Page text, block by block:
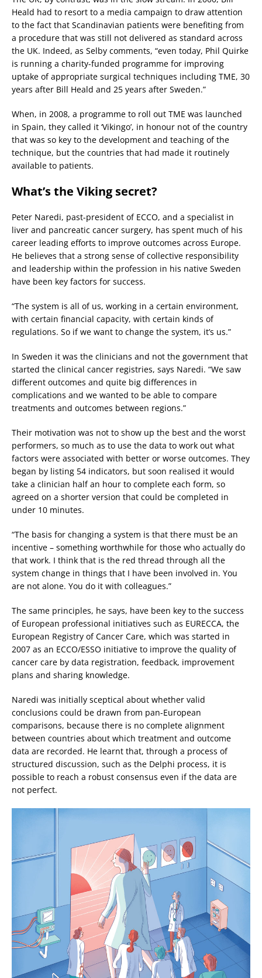
Heald had to resort to a media campaign to draw attention
to the fact that Scandinavian patients were benefiting from
a procedure that was still not delivered as standard across
the UK. Indeed, as Selby comments, “even today, Phil Quirke
is running a charity-funded programme for improving
uptake of appropriate surgical techniques including TME, 30
years after Bill Heald and 25 years after Sweden.”
When, in 2008, a programme to roll out TME was launched
in Spain, they called it ‘Vikingo’, in honour not of the country
that was so key to the development and teaching of the
technique, but the countries that had made it routinely
available to patients.
What’s the Viking secret?
Peter Naredi, past-president of ECCO, and a specialist in
liver and pancreatic cancer surgery, has spent much of his
career leading efforts to improve outcomes across Europe.
He believes that a strong sense of collective responsibility
and leadership within the profession in his native Sweden
have been key factors for success.
“The system is all of us, working in a certain environment,
with certain financial capacity, with certain kinds of
regulations. So if we want to change the system, it’s us.”
In Sweden it was the clinicians and not the government that
started the clinical cancer registries, says Naredi. “We saw
different outcomes and quite big differences in
complications and we wanted to be able to compare
treatments and outcomes between regions.”
Their motivation was not to show up the best and the worst
performers, so much as to use the data to work out what
factors were associated with better or worse outcomes. They
began by listing 54 indicators, but soon realised it would
take a clinician half an hour to complete each form, so
agreed on a shorter version that could be completed in
under 10 minutes.
“The basis for changing a system is that there must be an
incentive – something worthwhile for those who actually do
that work. I think that is the red thread through all the
system change in things that I have been involved in. You
are not alone. You do it with colleagues.”
The same principles, he says, have been key to the success
of European professional initiatives such as EURECCA, the
European Registry of Cancer Care, which was started in
2007 as an ECCO/ESSO initiative to improve the quality of
cancer care by data registration, feedback, improvement
plans and sharing knowledge.
Naredi was initially sceptical about whether valid
conclusions could be drawn from pan-European
comparisons, because there is no complete alignment
between countries about which treatment and outcome
data are recorded. He learnt that, through a process of
structured discussion, such as the Delphi process, it is
possible to reach a robust consensus even if the data are
not perfect.